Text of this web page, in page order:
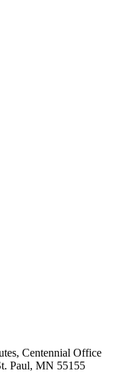
Centennial Office
Paul, MN 55155